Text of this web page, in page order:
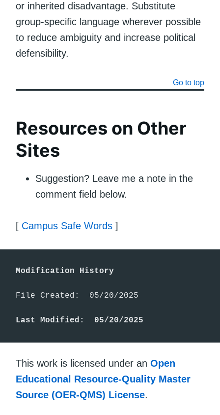
or inherited disadvantage. Substitute
group-specific language wherever possible
to reduce ambiguity and increase political
defensibility.
Go to top
Resources on Other
Sites
Suggestion? Leave me a note in the
comment field below.
[ Campus Safe Words ]
Modification History
File Created:  05/20/2025
Last Modified:  05/20/2025
This work is licensed under an Open
Educational Resource-Quality Master
Source (OER-QMS) License.